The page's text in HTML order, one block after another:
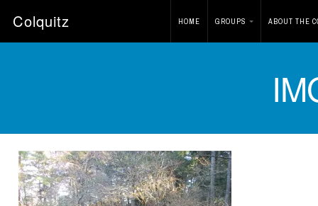
Colquitz HOME GROUPS ABOUT THE